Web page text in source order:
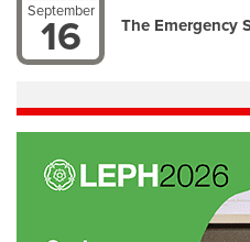
September
16 The Emergency